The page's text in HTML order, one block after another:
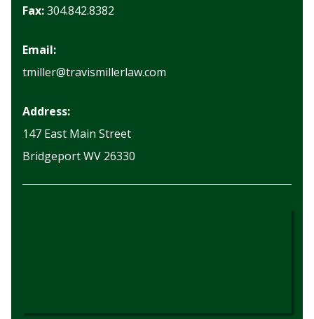
Fax:304.842.8382
Email:
tmiller@travismillerlaw.com
Address:
147 East Main Street
Bridgeport WV 26330